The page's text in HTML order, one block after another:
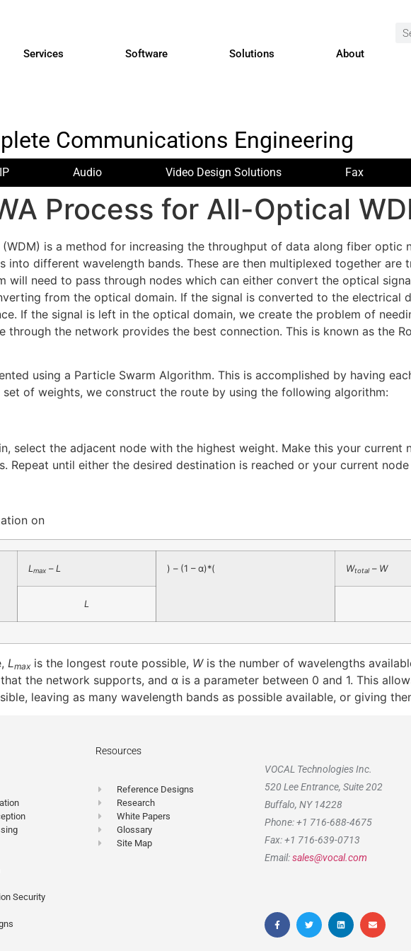
Services Software Solutions
About
Communications Engineering
Audio Video Design Solutions Fax
Process for All-Optical
is a method for increasing the throughput of data along fiber optic
into different wavelength bands. These are then multiplexed together are
will need to pass through nodes which can either convert the optical
from the optical domain. If the signal is converted to the electrical
If the signal is left in the optical domain, we create the problem of
through the network provides the best connection. This is known as the
using a Particle Swarm Algorithm. This is accomplished by having
of weights, we construct the route by using the following algorithm:
select the adjacent node with the highest weight. Make this your current
Repeat until either the desired destination is reached or your current
on
L max –L ) – (1 – α)*( Wtotal– W
L
Lmaxis the longest route possible, Wis the number of wavelengths
the network supports, and α is a parameter between 0 and 1. This
leaving as many wavelength bands as possible available, or giving
Security
Resources
Reference Designs
Research
White Papers
Glossary
Site Map
VOCAL Technologies Inc.
520 Lee Entrance, Suite 202
Buffalo, NY 14228
Phone: +1 716-688-4675
Fax: +1 716-639-0713
Email:sales@vocal.com